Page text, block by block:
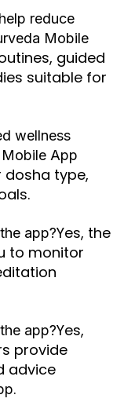
reduce
Mobile
guided
suitable for
wellness
App
type,
app?Yes, the
to monitor
app?Yes,
provide
advice
.